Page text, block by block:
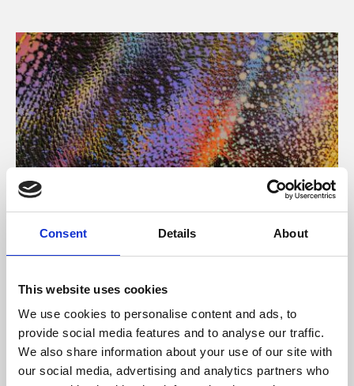
Consent Details About
This website uses cookies
We use cookies to personalise content and ads, to
provide social media features and to analyse our traffic.
We also share information about your use of our site with
our social media, advertising and analytics partners who
About Art
Phoenix’s art and digital culture programme presents
supported by Arts Council England and De Montfort
University.